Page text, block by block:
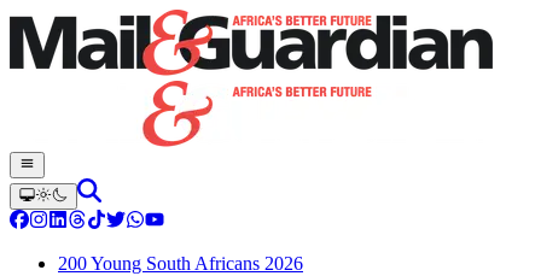
200 Young South Africans 2026